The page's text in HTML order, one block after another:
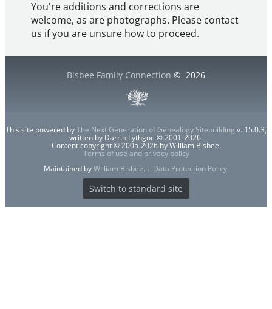
You're additions and corrections are
welcome, as are photographs. Please contact
us if you are unsure how to proceed.
Bisbee Family Connection © 2026
This site powered byThe Next Generation of Genealogy Sitebuilding v. 15.0.3,
written by Darrin Lythgoe © 2001-2026.
Content copyright © 2005-2026 by William Bisbee.
Terms of use and privacy policy
Maintained byWilliam Bisbee. | Data Protection Policy.
Switch to standard site